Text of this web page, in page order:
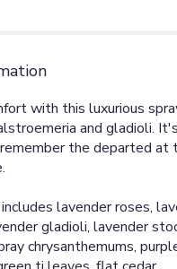
with this luxurious
and gladioli.
the departed at
lavender roses,
gladioli, lavender
chrysanthemums,